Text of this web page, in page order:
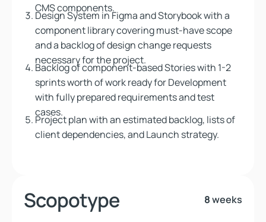
CMS components.
Design System in Figma and Storybook with a
component library covering must-have scope
and a backlog of design change requests
necessary for the project.
Backlog of component-based Stories with 1-2
sprints worth of work ready for Development
with fully prepared requirements and test
cases.
Project plan with an estimated backlog, lists of
client dependencies, and Launch strategy.
Scopotype 8weeks